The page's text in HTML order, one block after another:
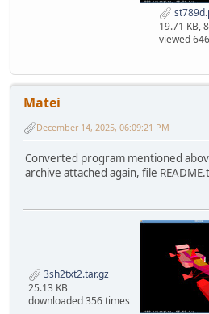
19.71 KB,
viewed
Matei
December 14, 2025, 06:09:21 PM
Converted program mentioned
archive attached again, file
3sh2txt2.tar.gz
25.13 KB
downloaded 356 times